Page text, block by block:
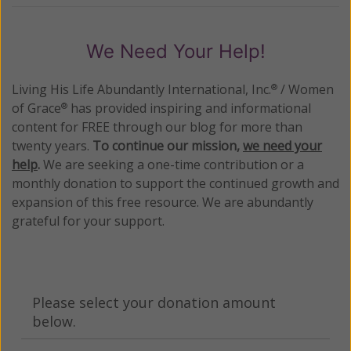
We Need Your Help!
Living His Life Abundantly International, Inc.® / Women
of Grace® has provided inspiring and informational
content for FREE through our blog for more than
twenty years. To continue our mission,we need your
help.We are seeking a one-time contribution or a
monthly donation to support the continued growth and
expansion of this free resource. We are abundantly
grateful for your support.
Please select your donation amount
below.